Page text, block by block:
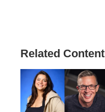
Related Content